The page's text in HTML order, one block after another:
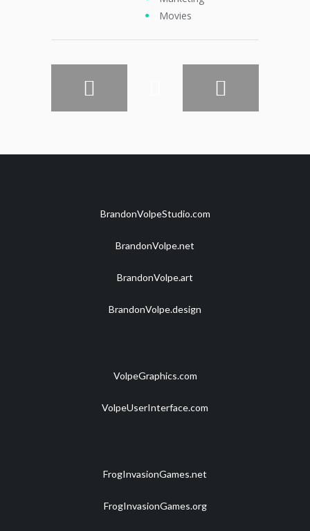
Movies
BrandonVolpeStudio.com
BrandonVolpe.net
BrandonVolpe.art
BrandonVolpe.design
VolpeGraphics.com
VolpeUserInterface.com
FrogInvasionGames.net
FrogInvasionGames.org